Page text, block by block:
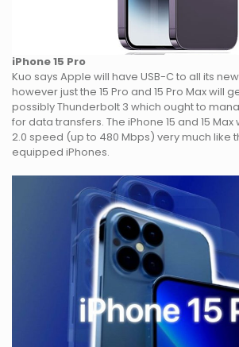
iPhone 15 Pro
Kuo says Apple will have USB-C to all its
however just the 15 Pro and 15 Pro Max will
possibly Thunderbolt 3 which ought to
for data transfers. The iPhone 15 and 15 Max
2.0 speed (up to 480 Mbps) very much like
equipped iPhones.